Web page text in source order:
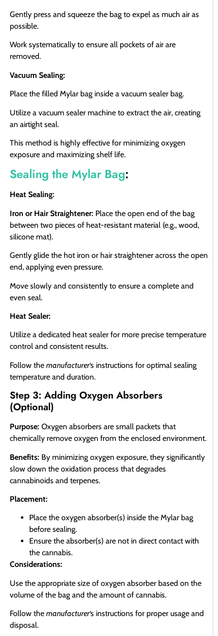
Gently press and squeeze the bag to expel as much air as
possible.
Work systematically to ensure all pockets of air are
removed.
Vacuum Sealing:
Place the filled Mylar bag inside a vacuum sealer bag.
Utilize a vacuum sealer machine to extract the air, creating
an airtight seal.
This method is highly effective for minimizing oxygen
exposure and maximizing shelf life.
Sealing the Mylar Bag:
Heat Sealing:
Iron or Hair Straightener: Place the open end of the bag
between two pieces of heat-resistant material (e.g., wood,
silicone mat).
Gently glide the hot iron or hair straightener across the open
end, applying even pressure.
Move slowly and consistently to ensure a complete and
even seal.
Heat Sealer:
Utilize a dedicated heat sealer for more precise temperature
control and consistent results.
Follow the manufacturer‘s instructions for optimal sealing
temperature and duration.
Step 3: Adding Oxygen Absorbers
(Optional)
Purpose: Oxygen absorbers are small packets that
chemically remove oxygen from the enclosed environment.
Benefits: By minimizing oxygen exposure, they significantly
slow down the oxidation process that degrades
cannabinoids and terpenes.
Placement:
Place the oxygen absorber(s) inside the Mylar bag
before sealing.
Ensure the absorber(s) are not in direct contact with
the cannabis.
Considerations:
Use the appropriate size of oxygen absorber based on the
volume of the bag and the amount of cannabis.
Follow the manufacturer‘s instructions for proper usage and
disposal.